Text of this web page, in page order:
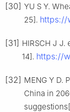
[30] YU S Y.
25]. https://
[31] HIRSCH J J.
14]. https://
[32] MENG Y D.
China in